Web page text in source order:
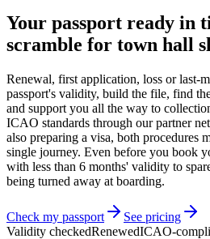
Your passport ready in
scramble for town hall
Renewal, first application, loss or last-
passport's validity, build the file, find
and support you all the way to
ICAO standards through our partner
also preparing a visa, both procedures
single journey. Even before you book
with less than 6 months' validity to
being turned away at boarding.
Check my passport
See pricing
Validity checkedRenewedICAO-